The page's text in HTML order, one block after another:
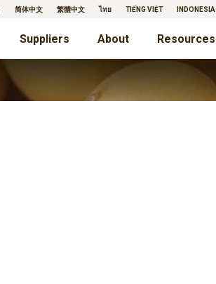
简体中文 繁體中文 ไทย TIẾNG VIỆT INDONESIA
Suppliers About Resources